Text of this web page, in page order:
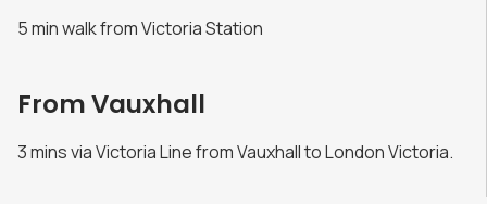
5 min walk from Victoria Station
From Vauxhall
3 mins via Victoria Line from Vauxhall to London Victoria.